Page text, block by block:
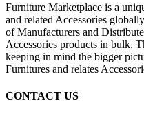
Furniture Marketplace is a
and related Accessories
of Manufacturers and
Accessories products in bulk.
keeping in mind the bigger
Furnitures and relates
CONTACT US